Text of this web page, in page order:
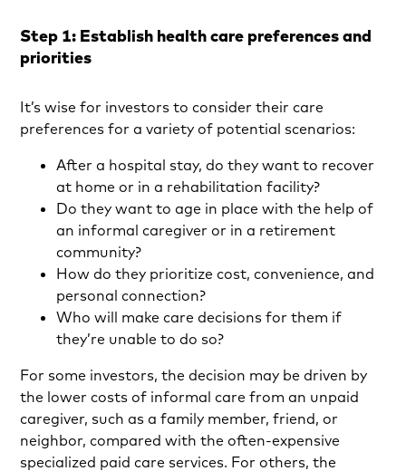
Step 1: Establish health care preferences and
priorities
It’s wise for investors to consider their care
preferences for a variety of potential scenarios:
After a hospital stay, do they want to recover
at home or in a rehabilitation facility?
Do they want to age in place with the help of
an informal caregiver or in a retirement
community?
How do they prioritize cost, convenience, and
personal connection?
Who will make care decisions for them if
they’re unable to do so?
For some investors, the decision may be driven by
the lower costs of informal care from an unpaid
caregiver, such as a family member, friend, or
neighbor, compared with the often-expensive
specialized paid care services. For others, the